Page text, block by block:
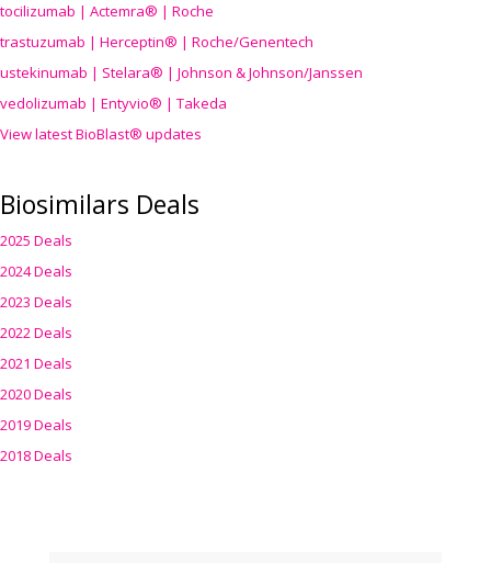
tocilizumab | Actemra® | Roche
trastuzumab | Herceptin® | Roche/Genentech
ustekinumab | Stelara® | Johnson & Johnson/Janssen
vedolizumab | Entyvio® | Takeda
View latest BioBlast® updates
Biosimilars Deals
2025 Deals
2024 Deals
2023 Deals
2022 Deals
2021 Deals
2020 Deals
2019 Deals
2018 Deals